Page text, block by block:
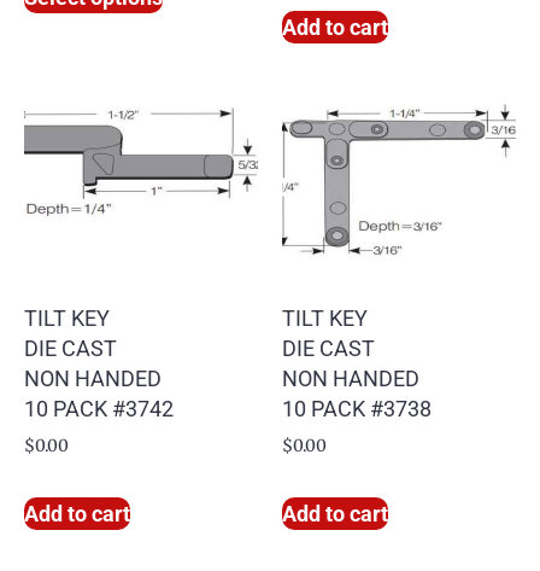
Add to cart
TILT KEY
DIE CAST
NON HANDED
10 PACK #3742
$0.00
Add to cart
TILT KEY
DIE CAST
NON HANDED
10 PACK #3738
$0.00
Add to cart